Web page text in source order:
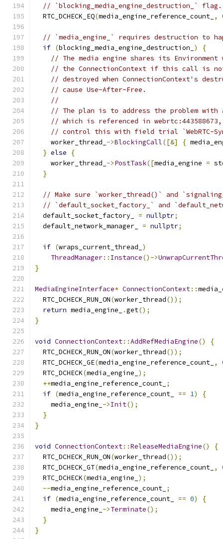
// `blocking_media_engine_destruction_` flag.
  RTC_DCHECK_EQ
(media_engine_reference_count_ ,
// `media_engine_` requires destruction to
if (blocking_media_engine_destruction_ )
{
// The media engine shares its
// the ConnectionContext if this call is
// destroyed when ConnectionContext's
// cause Use-After-Free.
//
// The plan is to address the problem with
// which is referenced in
// control this with field trial `WebRTC-
    worker_thread_
->BlockingCall([&] {
} else
{
    worker_thread_
->PostTask([media_engine =
}
// Make sure `worker_thread()` and
// `default_socket_factory_` and
  default_socket_factory_
= nullptr;
  default_network_manager_
= nullptr;
if (wraps_current_thread_ )
ThreadManager:: Instance()->
}
MediaEngineInterface* ConnectionContext::
  RTC_DCHECK_RUN_ON
(worker_thread());
return media_engine_ .get();
}
void ConnectionContext::AddRefMediaEngine()
{
  RTC_DCHECK_RUN_ON
(worker_thread());
  RTC_DCHECK_GE
(media_engine_reference_count_ ,
  RTC_DCHECK
(media_engine_ );
++media_engine_reference_count_ ;
if (media_engine_reference_count_ == 1)
{
    media_engine_
->Init();
}
}
void ConnectionContext::ReleaseMediaEngine()
{
  RTC_DCHECK_RUN_ON
(worker_thread());
  RTC_DCHECK_GT
(media_engine_reference_count_ ,
  RTC_DCHECK
(media_engine_ );
--media_engine_reference_count_ ;
if (media_engine_reference_count_ == 0)
{
    media_engine_
->Terminate();
}
}